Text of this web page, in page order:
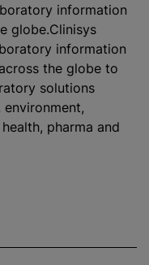
information
globe.Clinisys
information
the globe to
solutions
environment,
pharma and